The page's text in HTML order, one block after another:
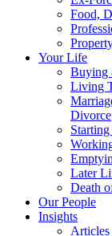
Food,
Your Life
Buying
Living
Divorce
Later
Death
Our People
Insights